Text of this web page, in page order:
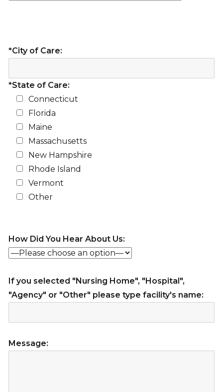
*City of Care:
*State of Care:
Connecticut
Florida
Maine
Massachusetts
New Hampshire
Rhode Island
Vermont
Other
How Did You Hear About Us:
If you selected "Nursing Home", "Hospital",
"Agency" or "Other" please type facility's name:
Message: